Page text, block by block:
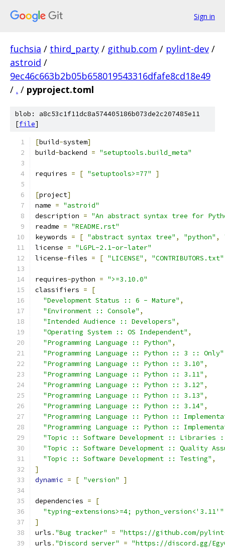
Sign in
fuchsia / third_party / github.com / pylint-dev /
astroid /
9ec46c663b2b05b658019543316dfafe8cd18e49
/ . / pyproject.toml
blob: a8c53c1f11dc8a574405186b073de2c207485e11
[file]
[build-system]
build-backend = "setuptools.build_meta"
requires = [ "setuptools>=77" ]
[project]
name = "astroid"
description = "An abstract syntax tree for
readme = "README.rst"
keywords = [ "abstract syntax tree" , "python" ,
license = "LGPL-2.1-or-later"
license-files = [ "LICENSE" , "CONTRIBUTORS.txt"
requires-python = ">=3.10.0"
classifiers =
[
"Development Status :: 6 - Mature" ,
"Environment :: Console" ,
"Intended Audience :: Developers" ,
"Operating System :: OS Independent" ,
"Programming Language :: Python" ,
"Programming Language :: Python :: 3 :: Only"
"Programming Language :: Python :: 3.10" ,
"Programming Language :: Python :: 3.11" ,
"Programming Language :: Python :: 3.12" ,
"Programming Language :: Python :: 3.13" ,
"Programming Language :: Python :: 3.14" ,
"Programming Language :: Python ::
"Programming Language :: Python ::
"Topic :: Software Development :: Libraries
"Topic :: Software Development :: Quality
"Topic :: Software Development :: Testing" ,
]
dynamic = [ "version" ]
dependencies =
[
"typing-extensions>=4; python_version<'3.11'"
]
urls . "Bug tracker" = "https://github.com/
urls . "Discord server" = "https://discord.gg/